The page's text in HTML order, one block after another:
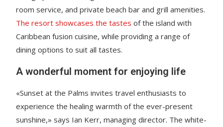
room service, and private beach bar and grill amenities.
The resort showcases the tastes of the island with
Caribbean fusion cuisine, while providing a range of
dining options to suit all tastes.
A wonderful moment for enjoying life
«Sunset at the Palms invites travel enthusiasts to
experience the healing warmth of the ever-present
sunshine,» says Ian Kerr, managing director. The white-